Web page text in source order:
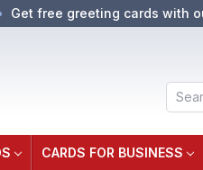
Get free greeting cards with
CARDS FOR BUSINESS